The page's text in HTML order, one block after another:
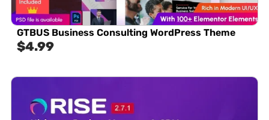
GTBUS Business Consulting WordPress Theme
$4.99